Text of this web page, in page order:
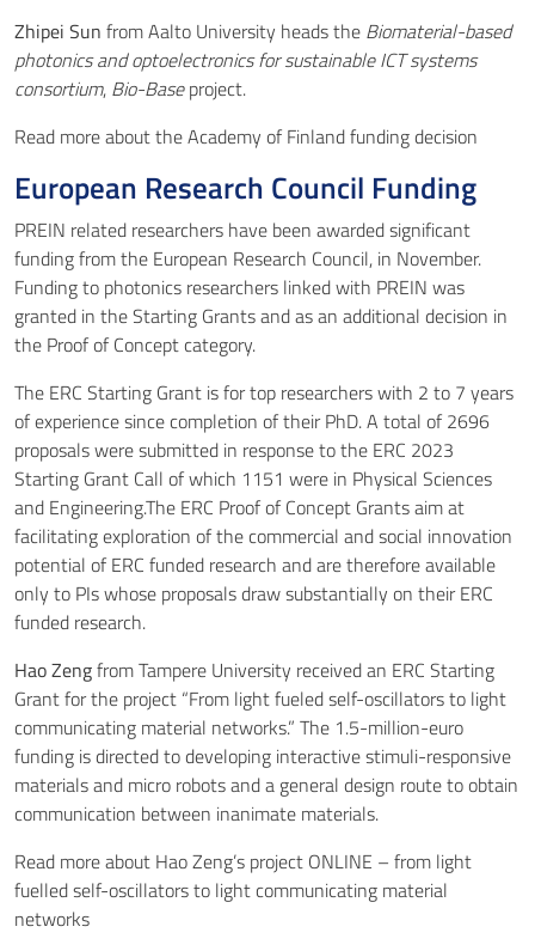
Zhipei Sun from Aalto University heads the Biomaterial-based
photonics and optoelectronics for sustainable ICT systems
consortium, Bio-Baseproject.
Read more about theAcademy of Finland funding decision
European Research Council Funding
PREIN related researchers have been awarded significant
funding from the European Research Council, in November.
Funding to photonics researchers linked with PREIN was
granted in the Starting Grants and as an additional decision in
the Proof of Concept category.
The ERC Starting Grant is for top researchers with 2 to 7 years
of experience since completion of their PhD. A total of 2696
proposals were submitted in response to the ERC 2023
Starting Grant Call of which 1151 were in Physical Sciences
and Engineering.The ERC Proof of Concept Grants aim at
facilitating exploration of the commercial and social innovation
potential of ERC funded research and are therefore available
only to PIs whose proposals draw substantially on their ERC
funded research.
Hao Zengfrom Tampere University received an ERC Starting
Grant for the project “From light fueled self-oscillators to light
communicating material networks.” The 1.5-million-euro
funding is directed to developing interactive stimuli-responsive
materials and micro robots and a general design route to obtain
communication between inanimate materials.
Read more about Hao Zeng’s project ONLINE – from light
fuelled self-oscillators to light communicating material
networks